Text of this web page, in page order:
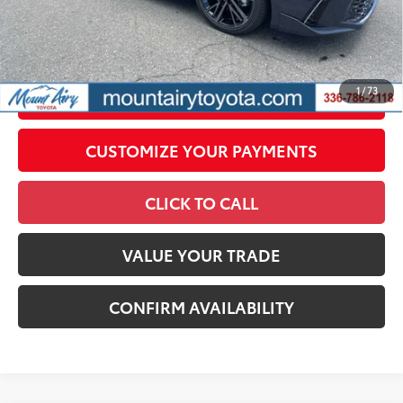
1/73
All prices exclude required taxes, tags, title, registration and
government fees. An administrative fee of $799 as regulated
by N.C.G.S. 20-101.1, is included in the advertised price.
UNLOCK SMART PRICE
CUSTOMIZE YOUR PAYMENTS
CLICK TO CALL
VALUE YOUR TRADE
CONFIRM AVAILABILITY